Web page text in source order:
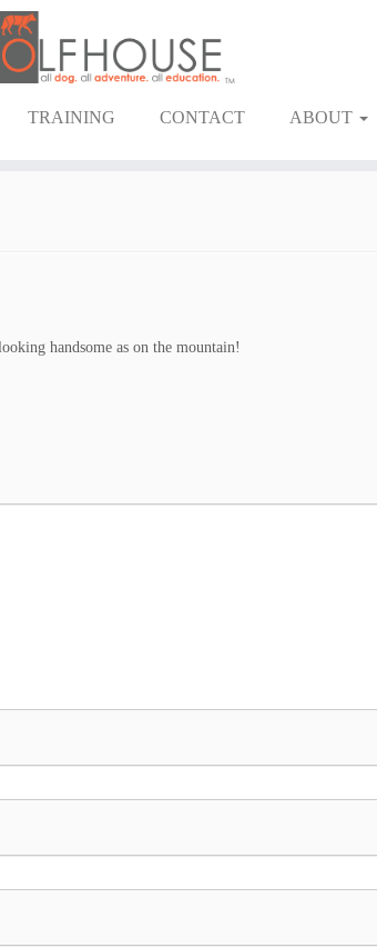
TRAINING CONTACT ABOUT
handsome as on the mountain!